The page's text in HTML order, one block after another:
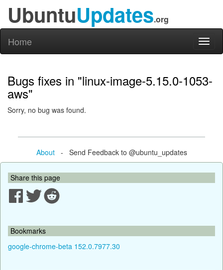
UbuntuUpdates.org
Home
Bugs fixes in "linux-image-5.15.0-1053-
aws"
Sorry, no bug was found.
About- Send Feedback to @ubuntu_updates
Share this page
Bookmarks
google-chrome-beta 152.0.7977.30